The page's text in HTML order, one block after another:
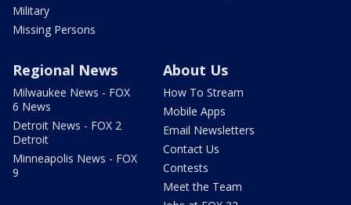
Military
Missing Persons
Regional News
Milwaukee News - FOX
6 News
Detroit News - FOX 2
Detroit
Minneapolis News - FOX
9
About Us
How To Stream
Mobile Apps
Email Newsletters
Contact Us
Contests
Meet the Team